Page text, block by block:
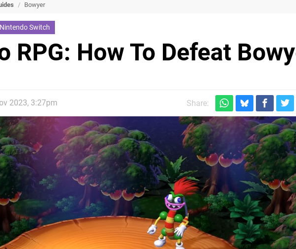
/ Bowyer
Nintendo Switch
RPG: How To Defeat
2023, 3:27pm Share: